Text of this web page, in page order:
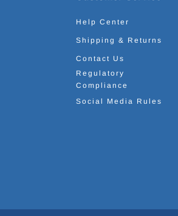
Help Center
Shipping & Returns
Contact Us
Regulatory
Compliance
Social Media Rules